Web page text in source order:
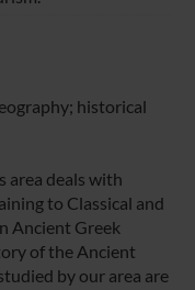
historical
area deals with
to Classical and
Ancient Greek
of the Ancient
by our area are